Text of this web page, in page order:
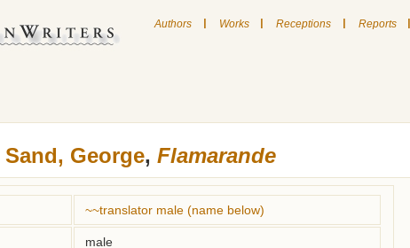
Authors | Works | Receptions | Reports |
Sand, George, Flamarande
~~translator male (name below)
male